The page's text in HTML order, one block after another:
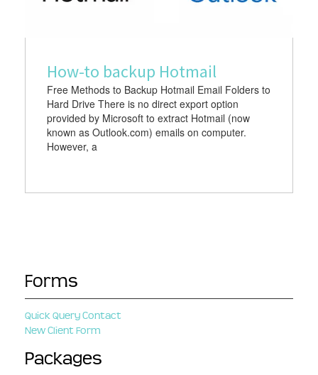
How-to backup Hotmail
Free Methods to Backup Hotmail Email Folders to
Hard Drive There is no direct export option
provided by Microsoft to extract Hotmail (now
known as Outlook.com) emails on computer.
However, a
Forms
Quick Query Contact
New Client Form
Packages